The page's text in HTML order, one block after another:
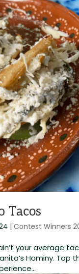
Tacos
|Contest Winners
ain’t your
Hominy.